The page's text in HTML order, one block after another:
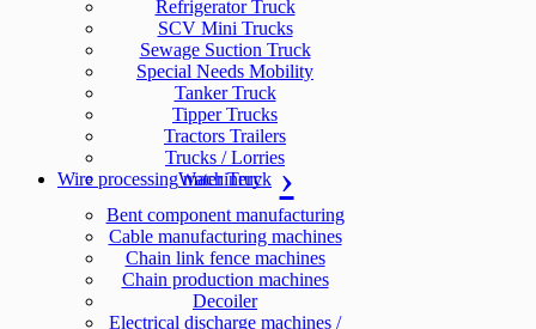
Refrigerator Truck
SCV Mini Trucks
Sewage Suction Truck
Special Needs Mobility
Tanker Truck
Tipper Trucks
Tractors Trailers
Trucks / Lorries
Water Truck
Wire processing machinery
Bent component manufacturing
Cable manufacturing machines
Chain link fence machines
Chain production machines
Decoiler
Electrical discharge machines /